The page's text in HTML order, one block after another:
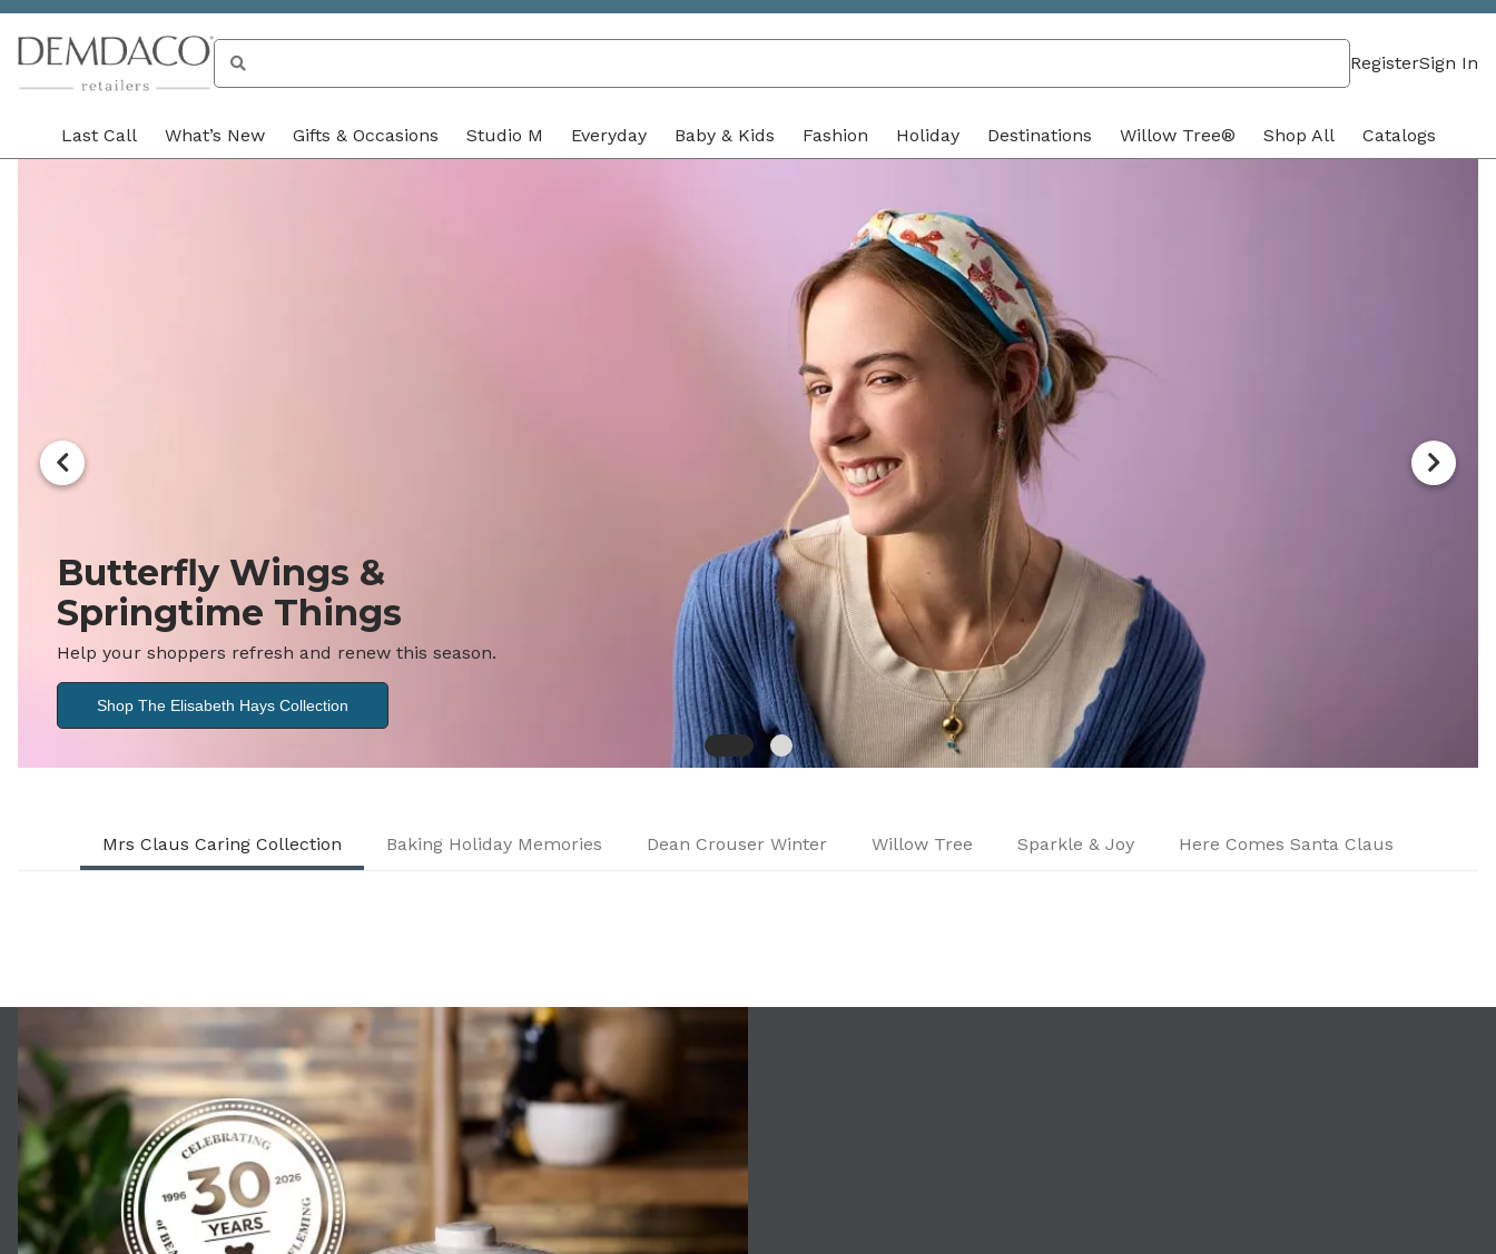
RegisterSign In
Last Call What’s New Gifts & Occasions Studio M Everyday Baby & Kids Fashion Holiday Destinations Willow Tree® Shop All Catalogs
Butterfly Wings &
Springtime Things
Help your shoppers refresh and renew this season.
Shop The Elisabeth Hays Collection
Mrs Claus Caring Collection Baking Holiday Memories Dean Crouser Winter Willow Tree Sparkle & Joy Here Comes Santa Claus